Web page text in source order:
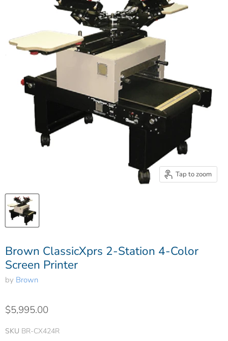
Tap to zoom
Brown ClassicXprs 2-Station 4-Color
Screen Printer
by Brown
$5,995.00
SKU BR-CX424R